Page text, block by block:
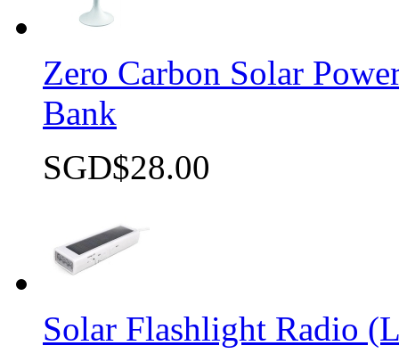
Zero Carbon Solar
Bank
SGD$28.00
Solar Flashlight Radio